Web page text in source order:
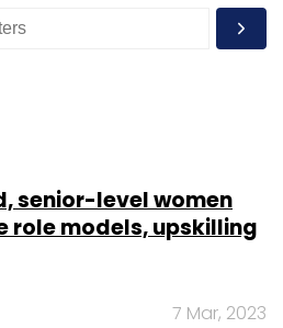
senior-level women
role models, upskilling
7 Mar, 2023